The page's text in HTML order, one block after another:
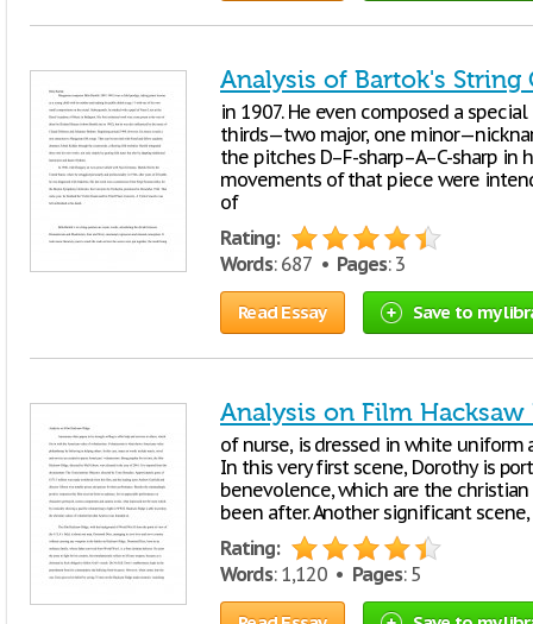
Analysis of Bartok's String
in 1907. He even composed a
thirds—two major, one
the pitches D–F-sharp–A–C-sharp in
movements of that piece were
of
Rating:
Words: 687 • Pages: 3
Read Essay Save to my
Analysis on Film Hacksaw
of nurse, is dressed in white uniform
In this very first scene, Dorothy is
benevolence, which are the
been after. Another significant
Rating:
Words: 1,120 • Pages: 5